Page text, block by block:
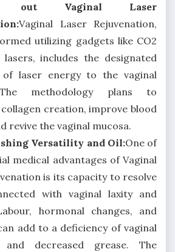
out Vaginal Laser
Vaginal Laser Rejuvenation,
utilizing gadgets like CO2
includes the designated
of laser energy to the vaginal
methodology plans to
creation, improve blood
revive the vaginal mucosa.
Versatility and Oil:One of
medical advantages of Vaginal
is its capacity to resolve
with vaginal laxity and
hormonal changes, and
add to a deficiency of vaginal
and decreased grease. The